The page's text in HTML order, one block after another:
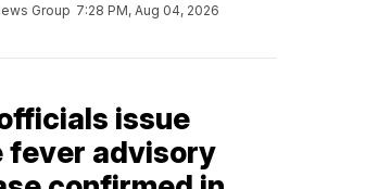
Group 7:28 PM, Aug 04, 2026
issue
fever advisory